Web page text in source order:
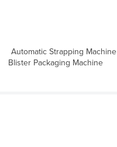
Automatic Strapping Machine
Blister Packaging Machine